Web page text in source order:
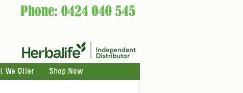
We Offer Shop Now